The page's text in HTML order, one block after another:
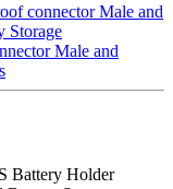
connector Male and
Storage
Male and